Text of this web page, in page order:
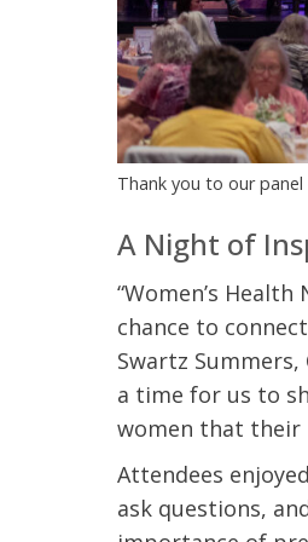
Thank you to our
A Night of
“Women’s
chance to
Swartz Summers,
a time for us to
women that their
Attendees
ask questions,
Verified